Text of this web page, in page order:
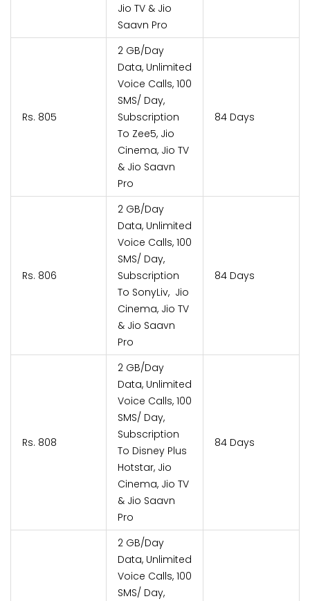
Jio TV & Jio
Saavn Pro
Rs. 805
2 GB/Day
Data, Unlimited
Voice Calls, 100
SMS/ Day,
Subscription
To Zee5, Jio
Cinema, Jio TV
& Jio Saavn
Pro
84 Days
Rs. 806
2 GB/Day
Data, Unlimited
Voice Calls, 100
SMS/ Day,
Subscription
To SonyLiv, Jio
Cinema, Jio TV
& Jio Saavn
Pro
84 Days
Rs. 808
2 GB/Day
Data, Unlimited
Voice Calls, 100
SMS/ Day,
Subscription
To Disney Plus
Hotstar, Jio
Cinema, Jio TV
& Jio Saavn
Pro
84 Days
2 GB/Day
Data, Unlimited
Voice Calls, 100
SMS/ Day,